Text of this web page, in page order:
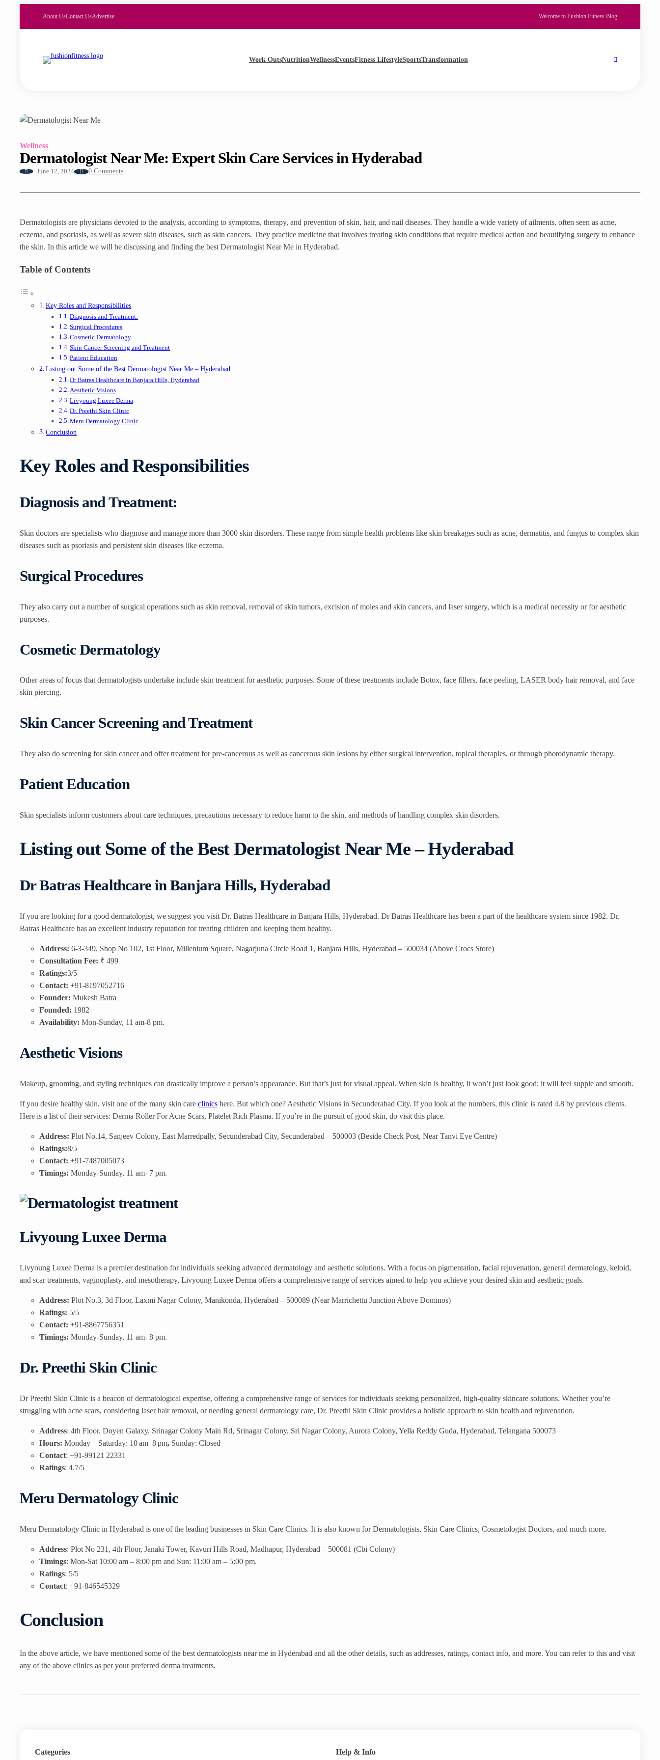
About UsContact UsAdvertise Welcome to Fushion Fitness Blog
Work OutsNutritionWellnessEventsFitness LifestyleSportsTransformation
Wellness
Dermatologist Near Me: Expert Skin Care Services in Hyderabad
June 12, 2024 0 Comments
Dermatologists are physicians devoted to the analysis, according to symptoms, therapy, and prevention of skin, hair, and nail diseases. They handle a wide variety of ailments, often seen as acne,
eczema, and psoriasis, as well as severe skin diseases, such as skin cancers. They practice medicine that involves treating skin conditions that require medical action and beautifying surgery to enhance
the skin. In this article we will be discussing and finding the best Dermatologist Near Me in Hyderabad.
Table of Contents
Key Roles and Responsibilities
Diagnosis and Treatment:
Surgical Procedures
Cosmetic Dermatology
Skin Cancer Screening and Treatment
Patient Education
Listing out Some of the Best Dermatologist Near Me – Hyderabad
Dr Batras Healthcare in Banjara Hills, Hyderabad
Aesthetic Visions
Livyoung Luxee Derma
Dr. Preethi Skin Clinic
Meru Dermatology Clinic
Conclusion
Key Roles and Responsibilities
Diagnosis and Treatment:
Skin doctors are specialists who diagnose and manage more than 3000 skin disorders. These range from simple health problems like skin breakages such as acne, dermatitis, and fungus to complex skin
diseases such as psoriasis and persistent skin diseases like eczema.
Surgical Procedures
They also carry out a number of surgical operations such as skin removal, removal of skin tumors, excision of moles and skin cancers, and laser surgery, which is a medical necessity or for aesthetic
purposes.
Cosmetic Dermatology
Other areas of focus that dermatologists undertake include skin treatment for aesthetic purposes. Some of these treatments include Botox, face fillers, face peeling, LASER body hair removal, and face
skin piercing.
Skin Cancer Screening and Treatment
They also do screening for skin cancer and offer treatment for pre-cancerous as well as cancerous skin lesions by either surgical intervention, topical therapies, or through photodynamic therapy.
Patient Education
Skin specialists inform customers about care techniques, precautions necessary to reduce harm to the skin, and methods of handling complex skin disorders.
Listing out Some of the Best Dermatologist Near Me – Hyderabad
Dr Batras Healthcare in Banjara Hills, Hyderabad
If you are looking for a good dermatologist, we suggest you visit Dr. Batras Healthcare in Banjara Hills, Hyderabad. Dr Batras Healthcare has been a part of the healthcare system since 1982. Dr.
Batras Healthcare has an excellent industry reputation for treating children and keeping them healthy.
Address: 6-3-349, Shop No 102, 1st Floor, Millenium Square, Nagarjuna Circle Road 1, Banjara Hills, Hyderabad – 500034 (Above Crocs Store)
Consultation Fee: ₹ 499
Ratings:3/5
Contact: +91-8197052716
Founder: Mukesh Batra
Founded: 1982
Availability: Mon-Sunday, 11 am-8 pm.
Aesthetic Visions
Makeup, grooming, and styling techniques can drastically improve a person’s appearance. But that’s just for visual appeal. When skin is healthy, it won’t just look good; it will feel supple and smooth.
If you desire healthy skin, visit one of the many skin care clinicshere. But which one? Aesthetic Visions in Secunderabad City. If you look at the numbers, this clinic is rated 4.8 by previous clients.
Here is a list of their services: Derma Roller For Acne Scars, Platelet Rich Plasma. If you’re in the pursuit of good skin, do visit this place.
Address: Plot No.14, Sanjeev Colony, East Marredpally, Secunderabad City, Secunderabad – 500003 (Beside Check Post, Near Tanvi Eye Centre)
Ratings:8/5
Contact: +91-7487005073
Timings: Monday-Sunday, 11 am- 7 pm.
Livyoung Luxee Derma
Livyoung Luxee Derma is a premier destination for individuals seeking advanced dermatology and aesthetic solutions. With a focus on pigmentation, facial rejuvenation, general dermatology, keloid,
and scar treatments, vaginoplasty, and mesotherapy, Livyoung Luxee Derma offers a comprehensive range of services aimed to help you achieve your desired skin and aesthetic goals.
Address: Plot No.3, 3d Floor, Laxmi Nagar Colony, Manikonda, Hyderabad – 500089 (Near Marrichettu Junction Above Dominos)
Ratings: 5/5
Contact: +91-8867756351
Timings: Monday-Sunday, 11 am- 8 pm.
Dr. Preethi Skin Clinic
Dr Preethi Skin Clinic is a beacon of dermatological expertise, offering a comprehensive range of services for individuals seeking personalized, high-quality skincare solutions. Whether you’re
struggling with acne scars, considering laser hair removal, or needing general dermatology care, Dr. Preethi Skin Clinic provides a holistic approach to skin health and rejuvenation.
Address: 4th Floor, Doyen Galaxy, Srinagar Colony Main Rd, Srinagar Colony, Sri Nagar Colony, Aurora Colony, Yella Reddy Guda, Hyderabad, Telangana 500073
Hours: Monday – Saturday: 10 am–8 pm, Sunday: Closed
Contact: +91-99121 22331
Ratings: 4.7/5
Meru Dermatology Clinic
Meru Dermatology Clinic in Hyderabad is one of the leading businesses in Skin Care Clinics. It is also known for Dermatologists, Skin Care Clinics, Cosmetologist Doctors, and much more.
Address: Plot No 231, 4th Floor, Janaki Tower, Kavuri Hills Road, Madhapur, Hyderabad – 500081 (Cbi Colony)
Timings: Mon-Sat 10:00 am – 8:00 pm and Sun: 11:00 am – 5:00 pm.
Ratings: 5/5
Contact: +91-846545329
Conclusion
In the above article, we have mentioned some of the best dermatologists near me in Hyderabad and all the other details, such as addresses, ratings, contact info, and more. You can refer to this and visit
any of the above clinics as per your preferred derma treatments.
Categories Help & Info